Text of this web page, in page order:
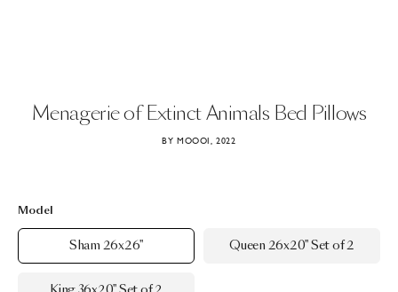
Menagerieof ExtinctAnimals Bed Pillows
BY MOOOI, 2022
Model
Sham 26x26" Queen 26x20" Set of 2